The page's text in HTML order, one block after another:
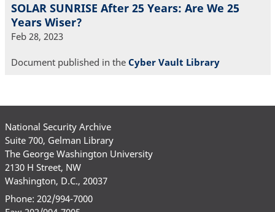
SOLAR SUNRISE After 25 Years: Are We 25
Years Wiser?
Feb 28, 2023
Document published in the Cyber Vault Library
National Security Archive
Suite 700, Gelman Library
The George Washington University
2130 H Street, NW
Washington, D.C., 20037
Phone: 202/994-7000